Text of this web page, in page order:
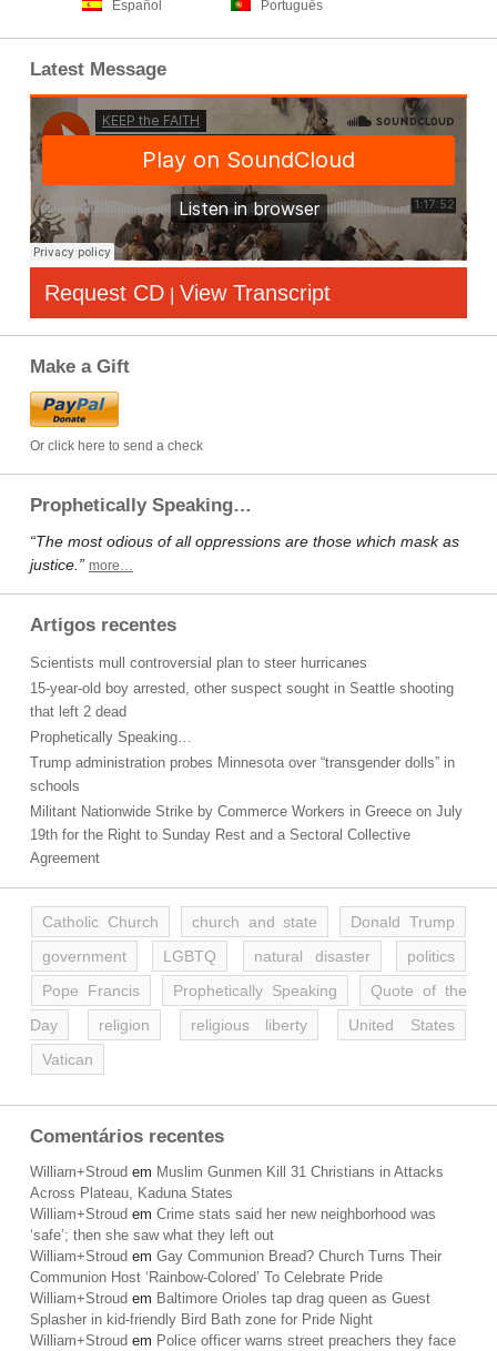
Español Português
Latest Message
Request CD | View Transcript
Make a Gift
Or click here to send a check
Prophetically Speaking…
“The most odious of all oppressions are those which mask as
justice.” more…
Artigos recentes
Scientists mull controversial plan to steer hurricanes
15-year-old boy arrested, other suspect sought in Seattle shooting
that left 2 dead
Prophetically Speaking…
Trump administration probes Minnesota over “transgender dolls” in
schools
Militant Nationwide Strike by Commerce Workers in Greece on July
19th for the Right to Sunday Rest and a Sectoral Collective
Agreement
Catholic Church church and state
Donald Trump
government
LGBTQ natural disaster
politics
Pope Francis
Prophetically Speaking
Quote of the
Day
religion religious liberty
United States
Vatican
Comentários recentes
William+Stroud em Muslim Gunmen Kill 31 Christians in Attacks
Across Plateau, Kaduna States
William+Stroud em Crime stats said her new neighborhood was
‘safe’; then she saw what they left out
William+Stroud em Gay Communion Bread? Church Turns Their
Communion Host ‘Rainbow-Colored’ To Celebrate Pride
William+Stroud em Baltimore Orioles tap drag queen as Guest
Splasher in kid-friendly Bird Bath zone for Pride Night
William+Stroud em Police officer warns street preachers they face